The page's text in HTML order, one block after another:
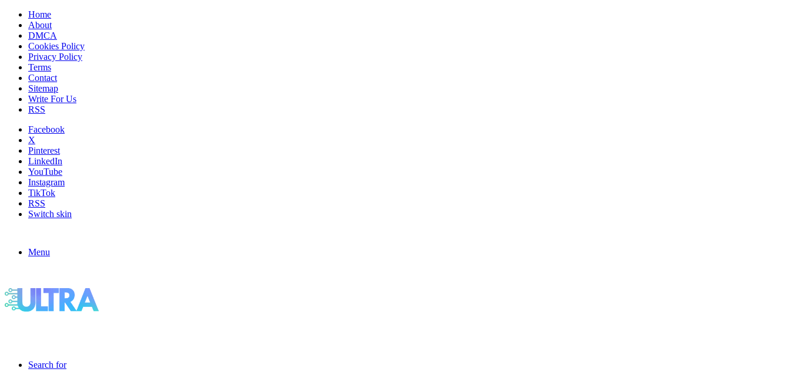
Home
About
DMCA
Cookies Policy
Privacy Policy
Terms
Contact
Sitemap
Write For Us
RSS
Facebook
X
Pinterest
LinkedIn
YouTube
Instagram
TikTok
RSS
Switch skin
Menu
Search for